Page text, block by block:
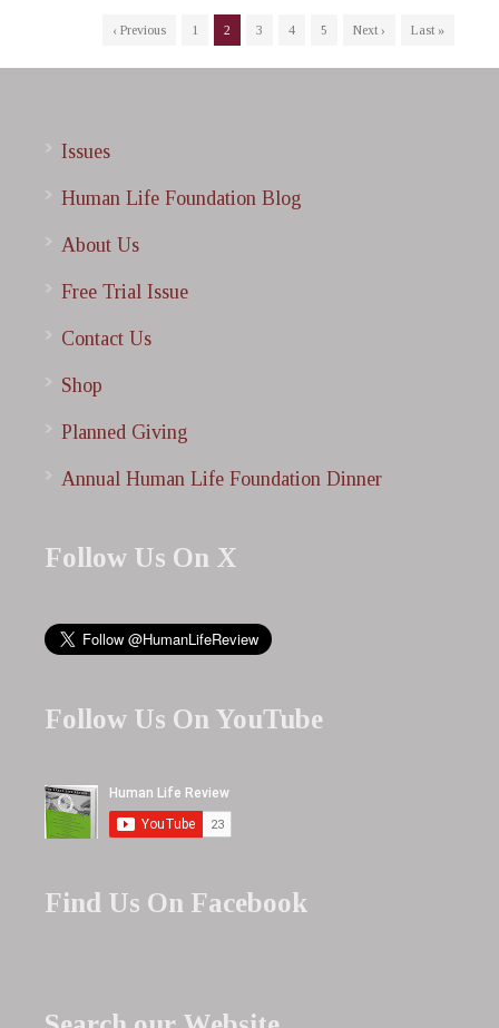
‹ Previous 1 2 3 4 5 Next › Last »
Issues
Human Life Foundation Blog
About Us
Free Trial Issue
Contact Us
Shop
Planned Giving
Annual Human Life Foundation Dinner
Follow Us On X
Follow Us On YouTube
Find Us On Facebook